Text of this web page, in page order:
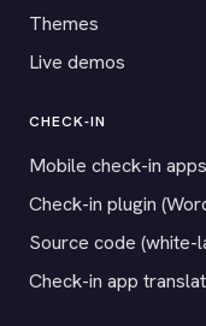
Themes
Live demos
CHECK-IN
Mobile check-in apps
Check-in plugin
Source code (white-
Check-in app